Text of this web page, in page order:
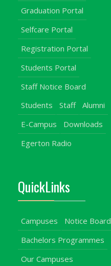
Graduation Portal
Selfcare Portal
Registration Portal
Students Portal
Staff Notice Board
Students
Staff
Alumni
E-Campus
Downloads
Egerton Radio
QuickLinks
Campuses
Notice Board
Bachelors Programmes
Our Campuses